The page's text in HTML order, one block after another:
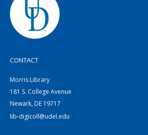
CONTACT
Morris Library
181 S. College Avenue
Newark, DE 19717
lib-digicoll@udel.edu